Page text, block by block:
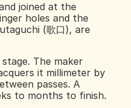
joined at the
holes and the
(歌口), are
The maker
it millimeter by
passes. A
to months to finish.